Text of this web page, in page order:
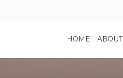
HOME ABOUT